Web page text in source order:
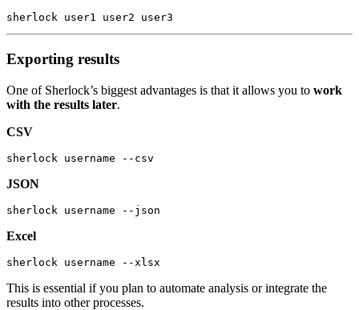
sherlock user1 user2 user3
Exporting results
One of Sherlock’s biggest advantages is that it allows you to work
with the results later.
CSV
sherlock username --csv
JSON
sherlock username --json
Excel
sherlock username --xlsx
This is essential if you plan to automate analysis or integrate the
results into other processes.